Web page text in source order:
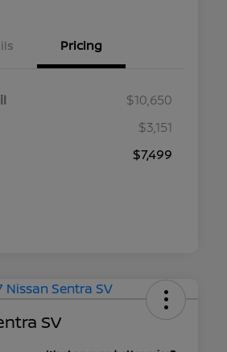
Pricing
$10,650
$3,151
$7,499
SV